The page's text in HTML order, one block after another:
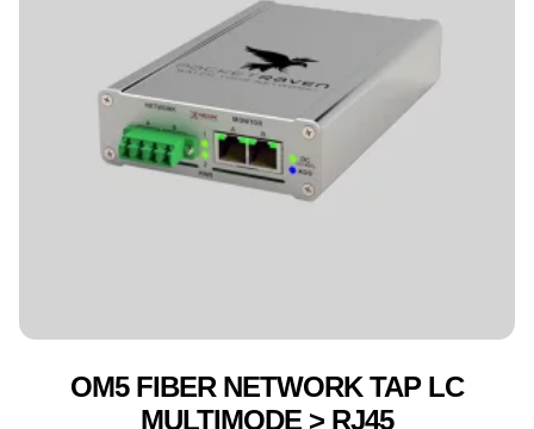
OM5 FIBER NETWORK TAP LC
MULTIMODE > RJ45